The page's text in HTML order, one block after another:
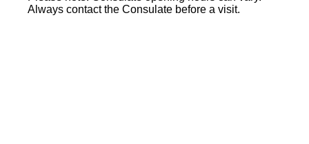
Always contact the Consulate before a visit.